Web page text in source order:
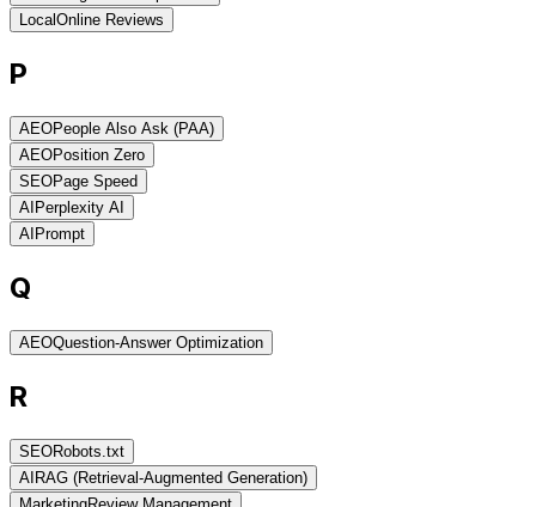
LocalOnline Reviews
P
AEOPeople Also Ask (PAA)
AEOPosition Zero
SEOPage Speed
AI Perplexity AI
AI Prompt
Q
AEOQuestion-Answer Optimization
R
SEORobots.txt
AI RAG (Retrieval-Augmented Generation)